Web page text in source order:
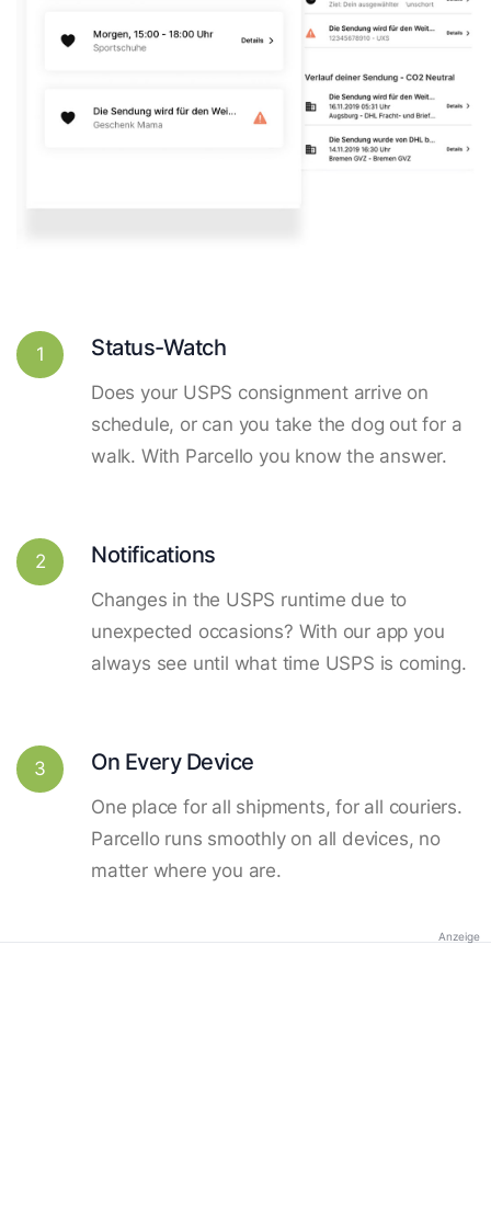
1 Status-Watch
Does your USPS consignment arrive on
schedule, or can you take the dog out for a
walk. With Parcello you know the answer.
2 Notifications
Changes in the USPS runtime due to
unexpected occasions? With our app you
always see until what time USPS is coming.
3 On Every Device
One place for all shipments, for all couriers.
Parcello runs smoothly on all devices, no
matter where you are.
Anzeige